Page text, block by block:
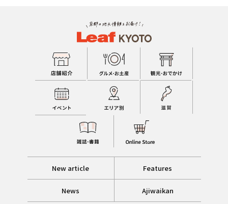
New article Features
News Ajiwaikan